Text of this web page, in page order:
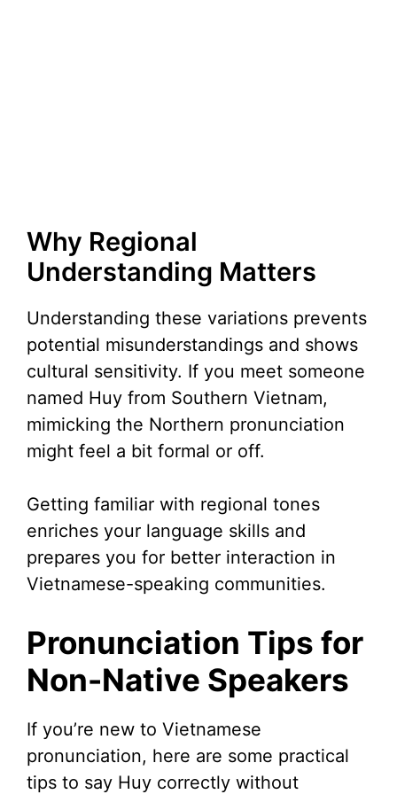
Why Regional
Understanding Matters
Understanding these variations prevents
potential misunderstandings and shows
cultural sensitivity. If you meet someone
named Huy from Southern Vietnam,
mimicking the Northern pronunciation
might feel a bit formal or off.
Getting familiar with regional tones
enriches your language skills and
prepares you for better interaction in
Vietnamese-speaking communities.
Pronunciation Tips for
Non-Native Speakers
If you’re new to Vietnamese
pronunciation, here are some practical
tips to say Huy correctly without